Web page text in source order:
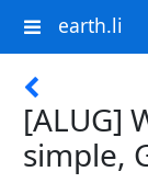
earth.li
[ALUG]
simple,